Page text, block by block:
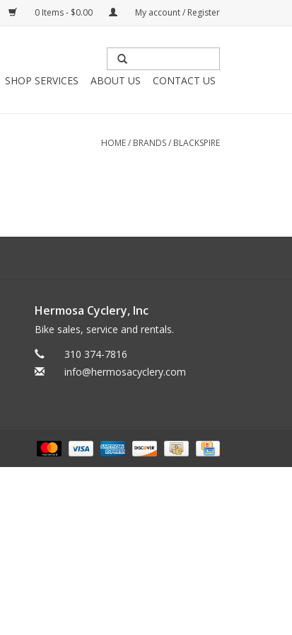
0 Items - $0.00 My account / Register
SHOP SERVICES ABOUT US CONTACT US
HOME/ BRANDS/ BLACKSPIRE
Hermosa Cyclery, Inc
Bike sales, service and rentals.
310 374-7816
info@hermosacyclery.com